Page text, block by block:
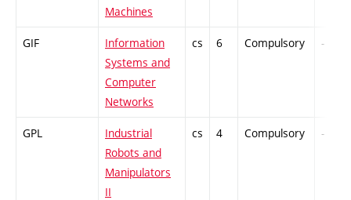
Machines
GIF
Information
Systems and
Computer
Networks
cs 6 Compulsory -
GPL
Industrial
Robots and
Manipulators
II
cs 4 Compulsory -